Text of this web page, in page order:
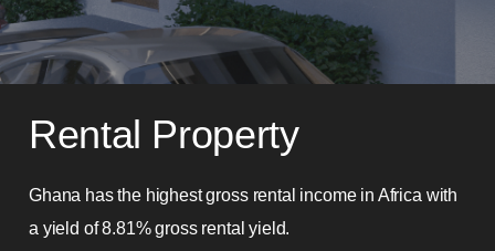
Rental Property
Ghana has the highest gross rental income in Africa with
a yield of 8.81% gross rental yield.